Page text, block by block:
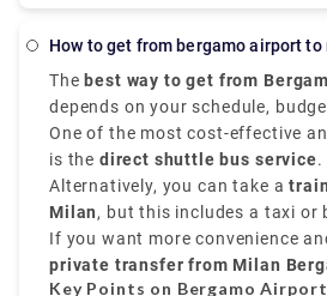
shopping centers are certain
to Milan worth it. Some of the
seeing the duomo,Galleria
II,Teatro alla Scala,Brera Design
Brera,Castello Sforzesco,Chiesa
alle Ossa and Navigli
the famous lakes you can find in
nearest airport to Lake Como.
you want to take the train there is the
Express that goes to Saronno
need to take a train to Como.
hour and 30 minutes or 2 hours
time interval for the change.it
How to get from bergamo airport
The best way to get from
depends on your schedule,
choices. It is situated
that is 31 miles,northeast of
Airportis well-connected to the
One of the most cost-effective
is the direct shuttle bus service.
provide frequent transfers from
Milan city centre, mainly to
buses run every 20 to 30
50 to 60 minutes, and the price
€12.
Alternatively, you can take a
Milan, but this includes a taxi or
airport toBergamo train station
toMilano Centraletake around
cost about €6 to €8.
If you want more convenience
private transfer from Milan
centre, provided by Rydeu,
Key Points on Bergamo